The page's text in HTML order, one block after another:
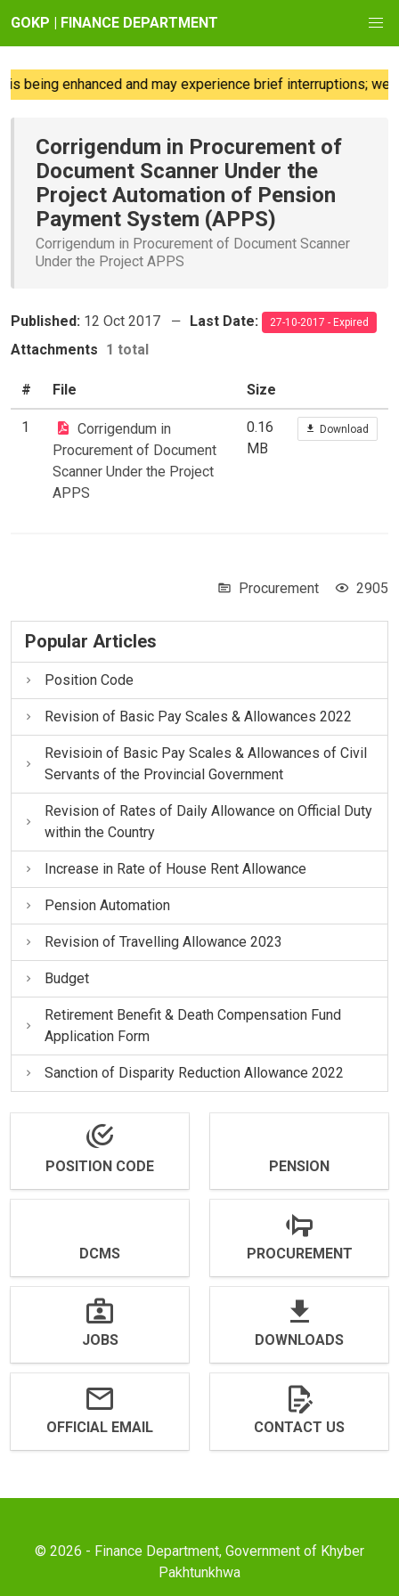
GOKP | FINANCE DEPARTMENT
being enhanced and may experience brief interruptions; we
Corrigendum in Procurement of
Document Scanner Under the
Project Automation of Pension
Payment System (APPS)
Corrigendum in Procurement of Document Scanner
Under the Project APPS
Published: 12 Oct 2017 Last Date: 27-10-2017 - Expired
Attachments 1 total
# File Size
1
Corrigendum in
Procurement of Document
Scanner Under the Project
APPS
0.16
MB
Download
Procurement 2905
Popular Articles
Position Code
Revision of Basic Pay Scales & Allowances 2022
Revisioin of Basic Pay Scales & Allowances of Civil
Servants of the Provincial Government
Revision of Rates of Daily Allowance on Official Duty
within the Country
Increase in Rate of House Rent Allowance
Pension Automation
Revision of Travelling Allowance 2023
Budget
Retirement Benefit & Death Compensation Fund
Application Form
Sanction of Disparity Reduction Allowance 2022
POSITION CODE PENSION
DCMS PROCUREMENT
JOBS DOWNLOADS
OFFICIAL EMAIL CONTACT US
© 2026 - Finance Department, Government of Khyber
Pakhtunkhwa